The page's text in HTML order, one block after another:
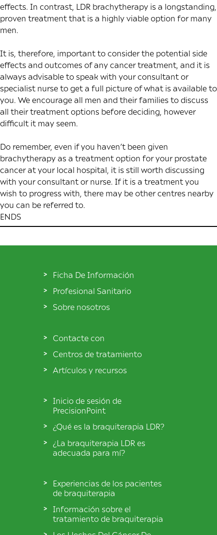
effects. In contrast, LDR brachytherapy is a longstanding,
proven treatment that is a highly viable option for many
men.
It is, therefore, important to consider the potential side
effects and outcomes of any cancer treatment, and it is
always advisable to speak with your consultant or
specialist nurse to get a full picture of what is available to
you. We encourage all men and their families to discuss
all their treatment options before deciding, however
difficult it may seem.
Do remember, even if you haven’t been given
brachytherapy as a treatment option for your prostate
cancer at your local hospital, it is still worth discussing
with your consultant or nurse. If it is a treatment you
wish to progress with, there may be other centres nearby
you can be referred to.
ENDS
Ficha De Información
Profesional Sanitario
Sobre nosotros
Contacte con
Centros de tratamiento
Artículos y recursos
Inicio de sesión de
PrecisionPoint
¿Qué es la braquiterapia LDR?
¿La braquiterapia LDR es
adecuada para mí?
Experiencias de los pacientes
de braquiterapia
Información sobre el
tratamiento de braquiterapia